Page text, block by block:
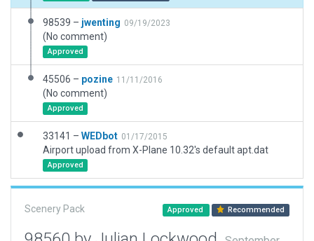
98539 – jwenting 09/19/2023
(No comment)
Approved
45506 – pozine 11/11/2016
(No comment)
Approved
33141 – WEDbot 01/17/2015
Airport upload from X-Plane 10.32's default apt.dat
Approved
Scenery Pack Approved Recommended